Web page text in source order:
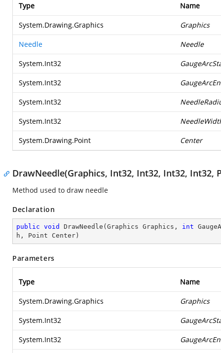
Type Name
System.Drawing.Graphics Graphics
Needle Needle
System.Int32
System.Int32
System.Int32
System.Int32
System.Drawing.Point Center
DrawNeedle(Graphics, Int32, Int32, Int32, Int32,
Method used to draw needle
Declaration
public void DrawNeedle ( Graphics Graphics, int
h, Point Center )
Parameters
Type Name
System.Drawing.Graphics Graphics
System.Int32
System.Int32